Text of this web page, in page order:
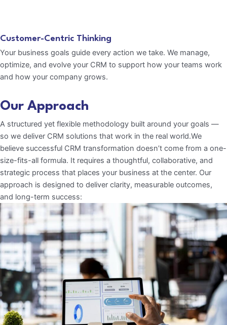
Customer-Centric Thinking
Your business goals guide every action we take. We manage,
optimize, and evolve your CRM to support how your teams work
and how your company grows.
Our Approach
A structured yet flexible methodology built around your goals —
so we deliver CRM solutions that work in the real world.We
believe successful CRM transformation doesn’t come from a one-
size-fits-all formula. It requires a thoughtful, collaborative, and
strategic process that places your business at the center. Our
approach is designed to deliver clarity, measurable outcomes,
and long-term success: